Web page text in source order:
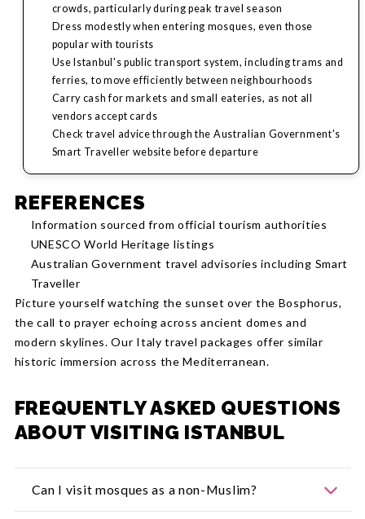
crowds, particularly during peak travel season
Dress modestly when entering mosques, even those
popular with tourists
Use Istanbul's public transport system, including trams and
ferries, to move efficiently between neighbourhoods
Carry cash for markets and small eateries, as not all
vendors accept cards
Check travel advice through the Australian Government's
Smart Traveller website before departure
REFERENCES
Information sourced from official tourism authorities
UNESCO World Heritage listings
Australian Government travel advisories including Smart
Traveller
Picture yourself watching the sunset over the Bosphorus,
the call to prayer echoing across ancient domes and
modern skylines. Our Italy travel packages offer similar
historic immersion across the Mediterranean.
FREQUENTLY ASKED QUESTIONS
ABOUT VISITING ISTANBUL
Can I visit mosques as a non-Muslim?